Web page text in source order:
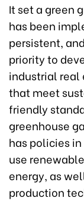
It set a green
has been
persistent,
priority to
industrial real
that meet
friendly
greenhouse
has policies
use
energy, as
production